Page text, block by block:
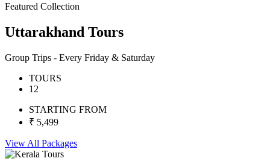
Featured Collection
Uttarakhand Tours
Group Trips - Every Friday & Saturday
TOURS
12
STARTING FROM
₹ 5,499
View All Packages